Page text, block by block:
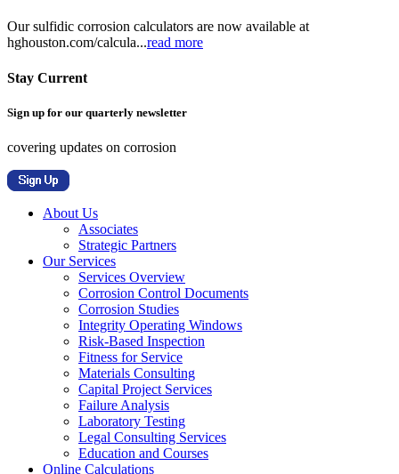
Our sulfidic corrosion calculators are now available at
hghouston.com/calcula...read more
Stay Current
Sign up for our quarterly newsletter
covering updates on corrosion
About Us
Associates
Strategic Partners
Our Services
Services Overview
Corrosion Control Documents
Corrosion Studies
Integrity Operating Windows
Risk-Based Inspection
Fitness for Service
Materials Consulting
Capital Project Services
Failure Analysis
Laboratory Testing
Legal Consulting Services
Education and Courses
Online Calculations